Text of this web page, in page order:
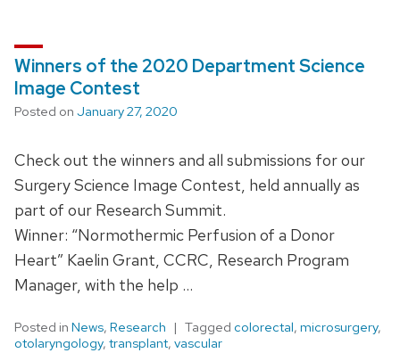
Winners of the 2020 Department Science
Image Contest
Posted on January 27, 2020
Check out the winners and all submissions for our
Surgery Science Image Contest, held annually as
part of our Research Summit.
Winner: “Normothermic Perfusion of a Donor
Heart” Kaelin Grant, CCRC, Research Program
Manager, with the help …
Posted in News, Research Tagged colorectal, microsurgery,
otolaryngology, transplant, vascular